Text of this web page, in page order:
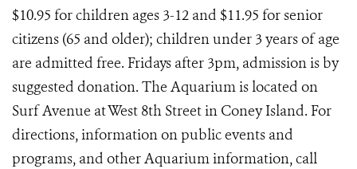
$10.95 for children ages 3-12 and $11.95 for senior
citizens (65 and older); children under 3 years of age
are admitted free. Fridays after 3pm, admission is by
suggested donation. The Aquarium is located on
Surf Avenue at West 8th Street in Coney Island. For
directions, information on public events and
programs, and other Aquarium information, call